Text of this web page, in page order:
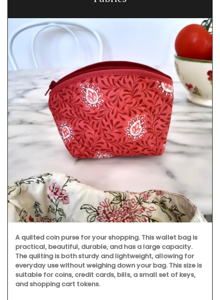
A quilted coin purse for your shopping. This wallet bag is
practical, beautiful, durable, and has a large capacity.
The quilting is both sturdy and lightweight, allowing for
everyday use without weighing down your bag. This size is
suitable for coins, credit cards, bills, a small set of keys,
and shopping cart tokens.